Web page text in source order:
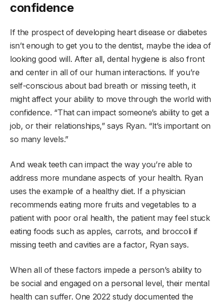
confidence
If the prospect of developing heart disease or diabetes
isn’t enough to get you to the dentist, maybe the idea of
looking good will. After all, dental hygiene is also front
and center in all of our human interactions. If you’re
self-conscious about bad breath or missing teeth, it
might affect your ability to move through the world with
confidence. “That can impact someone’s ability to get a
job, or their relationships,” says Ryan. “It’s important on
so many levels.”
And weak teeth can impact the way you’re able to
address more mundane aspects of your health. Ryan
uses the example of a healthy diet. If a physician
recommends eating more fruits and vegetables to a
patient with poor oral health, the patient may feel stuck
eating foods such as apples, carrots, and broccoli if
missing teeth and cavities are a factor, Ryan says.
When all of these factors impede a person’s ability to
be social and engaged on a personal level, their mental
health can suffer. One 2022 study documented the